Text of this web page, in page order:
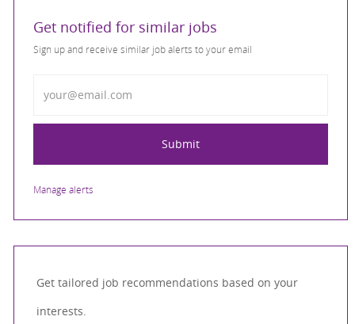
Get notified for similar jobs
Sign up and receive similar job alerts to your email
Submit
Manage alerts
Get tailored job recommendations based on your
interests.